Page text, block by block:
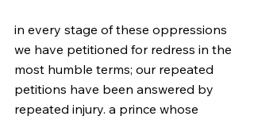
in every stage of these oppressions
we have petitioned for redress in the
most humble terms; our repeated
petitions have been answered by
repeated injury. a prince whose